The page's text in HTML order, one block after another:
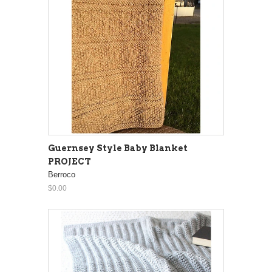
Guernsey Style Baby Blanket
PROJECT
Berroco
$0.00